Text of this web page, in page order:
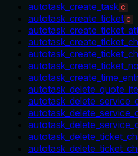
autotask_create_task C
autotask_create_ticket C